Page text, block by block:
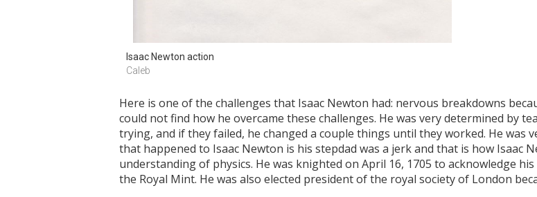
Isaac Newton action
Caleb
Here is one of the challenges that Isaac Newton had: nervous breakdowns
could not find how he overcame these challenges. He was very determined by
trying, and if they failed, he changed a couple things until they worked. He was
that happened to Isaac Newton is his stepdad was a jerk and that is how Isaac
understanding of physics. He was knighted on April 16, 1705 to acknowledge
the Royal Mint. He was also elected president of the royal society of London